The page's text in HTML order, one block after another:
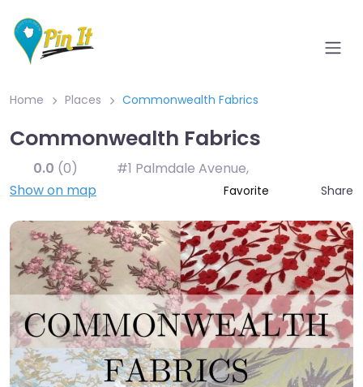
Home Places Commonwealth Fabrics
Commonwealth Fabrics
0.0 (0) #1 Palmdale Avenue,
Show on map
Favorite Share